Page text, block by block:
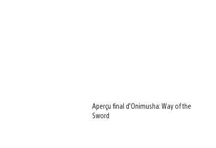
Aperçu final d’Onimusha: Way of the
Sword